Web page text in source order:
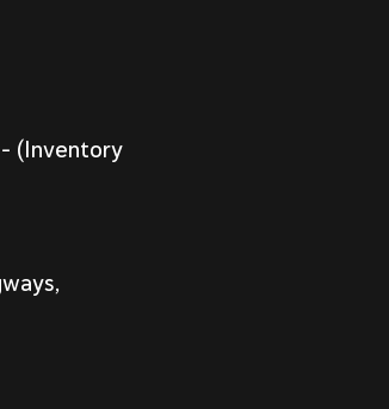
(Inventory